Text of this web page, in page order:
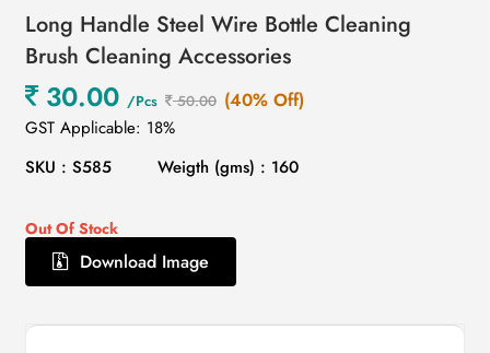
Long Handle Steel Wire Bottle Cleaning
Brush Cleaning Accessories
30.00 /Pcs 50.00 (40% Off)
GST Applicable: 18%
SKU : S585
Weigth (gms) : 160
Out Of Stock
Download Image